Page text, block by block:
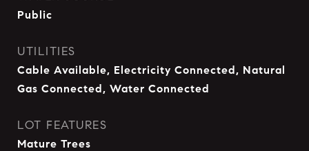
Public
UTILITIES
Cable Available, Electricity Connected, Natural
Gas Connected, Water Connected
LOT FEATURES
Mature Trees